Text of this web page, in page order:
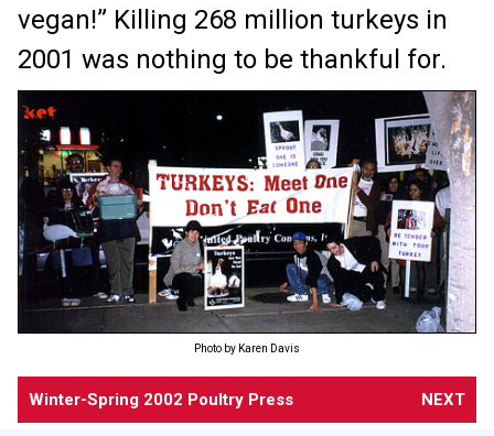
vegan!” Killing 268 million turkeys in
2001 was nothing to be thankful for.
Photo by Karen Davis
Winter-Spring 2002 Poultry Press NEXT